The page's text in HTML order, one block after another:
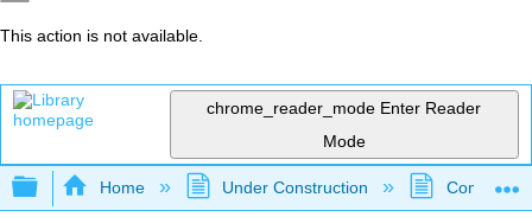
This action is not available.
chrome_reader_mode Enter Reader
Mode
Expand/collapse global hierarchy
Home Under Construction